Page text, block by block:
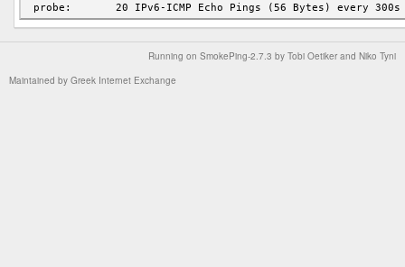
Running on SmokePing-2.7.3 by Tobi Oetiker and Niko Tyni
Maintained by Greek Internet Exchange